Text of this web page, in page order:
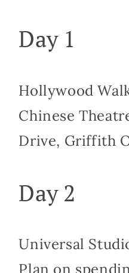
Day 1
Hollywood
Chinese
Drive, Griffith
Day 2
Universal